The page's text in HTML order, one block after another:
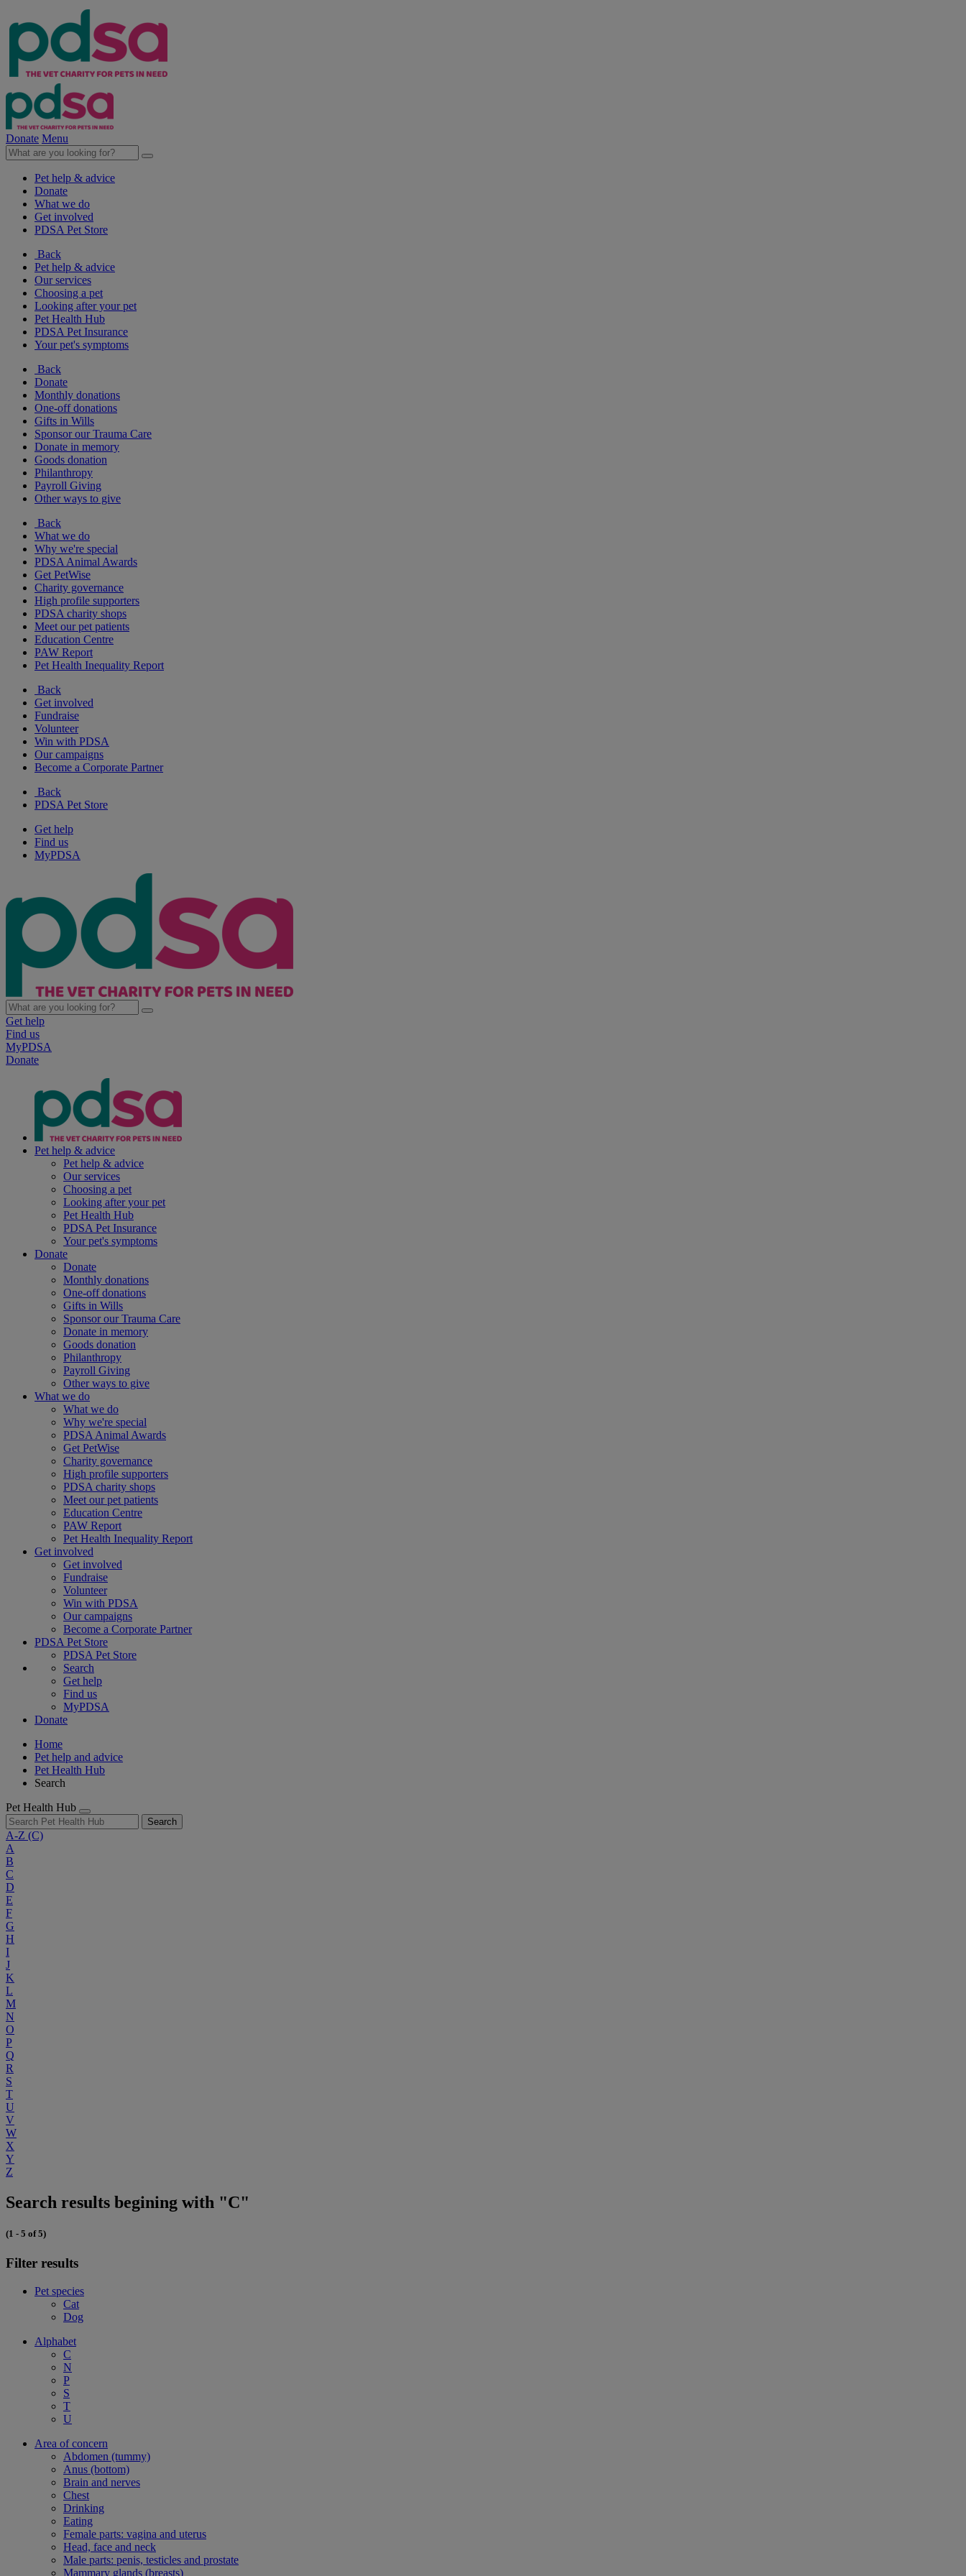
Donate Menu
Pet help & advice
Donate
What we do
Get involved
PDSA Pet Store
Back
Pet help & advice
Our services
Choosing a pet
Looking after your pet
Pet Health Hub
PDSA Pet Insurance
Your pet's symptoms
Back
Donate
Monthly donations
One-off donations
Gifts in Wills
Sponsor our Trauma Care
Donate in memory
Goods donation
Philanthropy
Payroll Giving
Other ways to give
Back
What we do
Why we're special
PDSA Animal Awards
Get PetWise
Charity governance
High profile supporters
PDSA charity shops
Meet our pet patients
Education Centre
PAW Report
Pet Health Inequality Report
Back
Get involved
Fundraise
Volunteer
Win with PDSA
Our campaigns
Become a Corporate Partner
Back
PDSA Pet Store
Get help
Find us
MyPDSA
Get help
Find us
MyPDSA
Donate
Pet help & advice
Pet help & advice
Our services
Choosing a pet
Looking after your pet
Pet Health Hub
PDSA Pet Insurance
Your pet's symptoms
Donate
Donate
Monthly donations
One-off donations
Gifts in Wills
Sponsor our Trauma Care
Donate in memory
Goods donation
Philanthropy
Payroll Giving
Other ways to give
What we do
What we do
Why we're special
PDSA Animal Awards
Get PetWise
Charity governance
High profile supporters
PDSA charity shops
Meet our pet patients
Education Centre
PAW Report
Pet Health Inequality Report
Get involved
Get involved
Fundraise
Volunteer
Win with PDSA
Our campaigns
Become a Corporate Partner
PDSA Pet Store
PDSA Pet Store
Search
Get help
Find us
MyPDSA
Donate
Home
Pet help and advice
Pet Health Hub
Search
Pet Health Hub
Search
A-Z (C)
A
B
C
D
E
F
G
H
I
J
K
L
M
N
O
P
Q
R
S
T
U
V
W
X
Y
Z
Search results begining with "C"
(1 - 5 of 5)
Filter results
Pet species
Cat
Dog
Alphabet
C
N
P
S
T
U
Area of concern
Abdomen (tummy)
Anus (bottom)
Brain and nerves
Chest
Drinking
Eating
Female parts: vagina and uterus
Head, face and neck
Male parts: penis, testicles and prostate
Mammary glands (breasts)